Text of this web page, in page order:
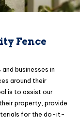
Fence
businesses in
around their
is to assist our
property, provide
for the do-it-